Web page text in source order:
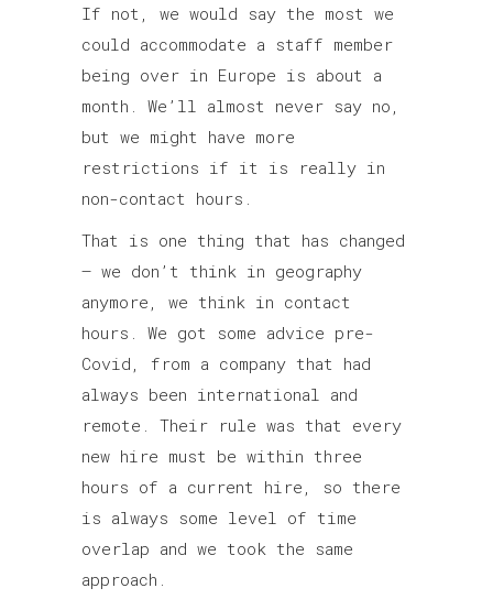
If not, we would say the most we
could accommodate a staff member
being over in Europe is about a
month. We’ll almost never say no,
but we might have more
restrictions if it is really in
non-contact hours.
That is one thing that has changed
– we don’t think in geography
anymore, we think in contact
hours. We got some advice pre-
Covid, from a company that had
always been international and
remote. Their rule was that every
new hire must be within three
hours of a current hire, so there
is always some level of time
overlap and we took the same
approach.